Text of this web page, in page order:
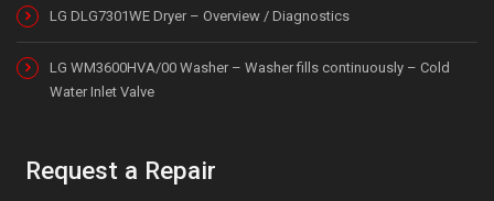
LG DLG7301WE Dryer – Overview / Diagnostics
LG WM3600HVA/00 Washer – Washer fills continuously – Cold
Water Inlet Valve
Request a Repair